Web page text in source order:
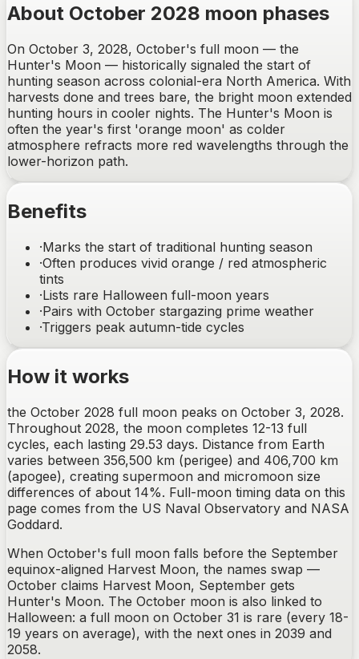
About October 2028 moon phases
On October 3, 2028, October's full moon — the
Hunter's Moon — historically signaled the start of
hunting season across colonial-era North America. With
harvests done and trees bare, the bright moon extended
hunting hours in cooler nights. The Hunter's Moon is
often the year's first 'orange moon' as colder
atmosphere refracts more red wavelengths through the
lower-horizon path.
Benefits
·Marks the start of traditional hunting season
·Often produces vivid orange / red atmospheric
tints
·Lists rare Halloween full-moon years
·Pairs with October stargazing prime weather
·Triggers peak autumn-tide cycles
How it works
the October 2028 full moon peaks on October 3, 2028.
Throughout 2028, the moon completes 12-13 full
cycles, each lasting 29.53 days. Distance from Earth
varies between 356,500 km (perigee) and 406,700 km
(apogee), creating supermoon and micromoon size
differences of about 14%. Full-moon timing data on this
page comes from the US Naval Observatory and NASA
Goddard.
When October's full moon falls before the September
equinox-aligned Harvest Moon, the names swap —
October claims Harvest Moon, September gets
Hunter's Moon. The October moon is also linked to
Halloween: a full moon on October 31 is rare (every 18-
19 years on average), with the next ones in 2039 and
2058.